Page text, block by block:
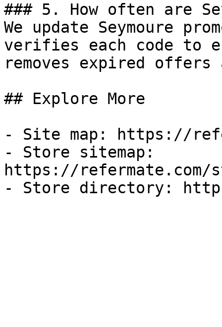
### 5. How often are
We update Seymoure
verifies each code to
removes expired
## Explore More
- Site map: https://
- Store sitemap:
https://refermate.com/
- Store directory: